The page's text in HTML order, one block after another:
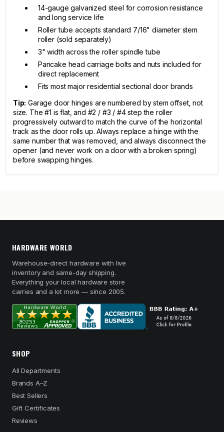
14-gauge galvanized steel for corrosion resistance
and long service life
Roller tube accepts standard 7/16" diameter stem
roller (sold separately)
3" width across the roller spindle tube
Pancake head carriage bolts and nuts included for
direct replacement
Fits most major residential sectional door brands
Tip: Garage door hinges are numbered by stem offset, not
size. The #1 is flat, and #2 / #3 / #4 step the roller
progressively outward to match the curve of the horizontal
track as the door rolls up. Always replace a hinge with the
same number that was removed, and always disconnect the
opener (and never work on a door with a broken spring)
before swapping hinges.
HARDWARE WORLD
Warehouse-direct hardware with live
inventory and same-day shipping.
Everything your local hardware store
carries and a lot more — since 2005.
SHOP
All Departments
Brands A–Z
Best Sellers
Gift Certificates
Reviews